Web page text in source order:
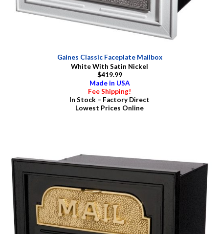
Gaines Classic Faceplate Mailbox
White With Satin Nickel
$419.99
Made in USA
Fee Shipping!
In Stock – Factory Direct
Lowest Prices Online